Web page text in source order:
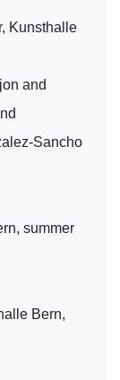
Kunsthalle
and
Sancho
summer
Bern,